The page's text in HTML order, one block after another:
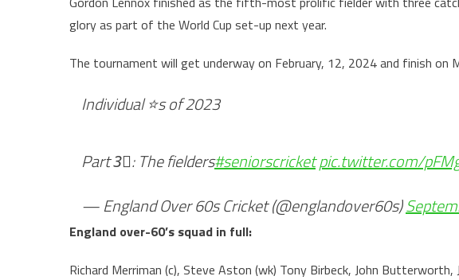
glory as part of the World Cup set-up next year.
The tournament will get underway on February, 12, 2024 and finish on
Individual ⭐️s of 2023
Part 3⃣: The fielders#seniorscricketpic.twitter.com/
— England Over 60s Cricket (@englandover60s)
England over-60’s squad in full:
Richard Merriman (c), Steve Aston (wk) Tony Birbeck, John Butterworth,